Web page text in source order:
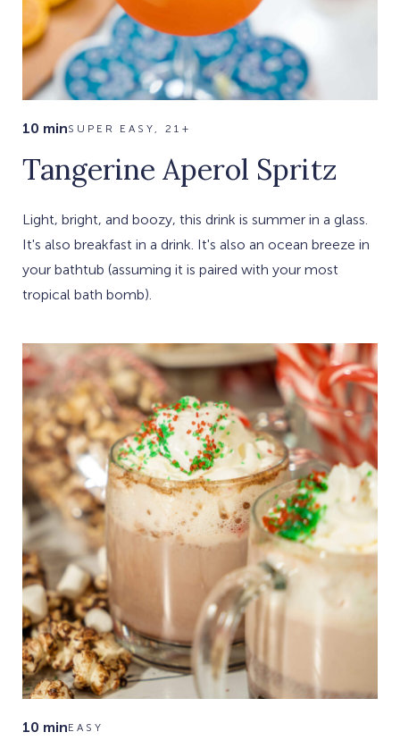
10 minSUPER EASY, 21+
Tangerine Aperol Spritz
Light, bright, and boozy, this drink is summer in a glass.
It's also breakfast in a drink. It's also an ocean breeze in
your bathtub (assuming it is paired with your most
tropical bath bomb).
10 minEASY